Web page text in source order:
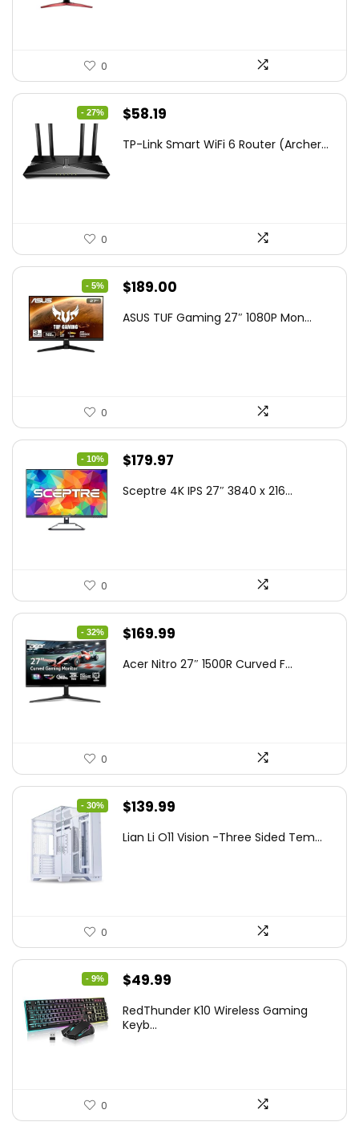
0
- 27%
Original
was:
$58.19
is:
TP-Link Smart WiFi 6 Router (Archer...
0
- 5%
Original
was:
$189.00
is:
ASUS TUF Gaming 27″ 1080P Mon...
0
- 10%
Original
was:
$179.97
is:
Sceptre 4K IPS 27″ 3840 x 216...
0
- 32%
Original
was:
$169.99
is:
Acer Nitro 27″ 1500R Curved F...
0
- 30%
Original
was:
$139.99
is:
Lian Li O11 Vision -Three Sided Tem...
0
- 9%
Original
was:
$49.99
is:
RedThunder K10 Wireless Gaming
Keyb...
0